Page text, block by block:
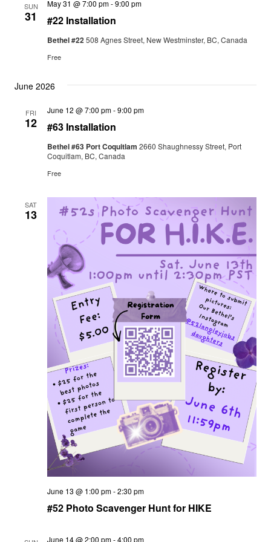
SUN
31 #22 Installation
May 31 @ 7:00 pm-9:00 pm
Bethel #22508 Agnes Street, New Westminster, BC, Canada
Free
June 2026
FRI
12 #63 Installation
June 12 @ 7:00 pm-9:00 pm
Bethel #63 Port Coquitlam 2660 Shaughnessy Street, Port
Coquitlam, BC, Canada
Free
SAT
13
#52 Photo Scavenger Hunt for HIKE
June 13 @ 1:00 pm-2:30 pm
June 14 @ 2:00 pm-4:00 pm